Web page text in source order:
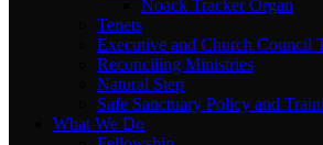
Noack Tracker Organ
Tenets
Executive and Church Council
Reconciling Ministries
Natural Step
Safe Sanctuary Policy and
What We Do